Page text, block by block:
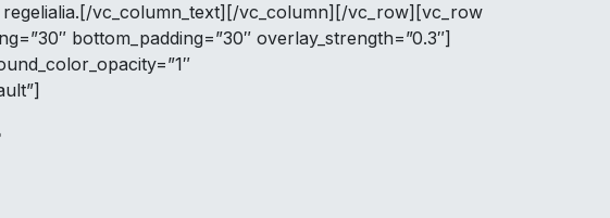
vc_column_text][/vc_column][/vc_row][vc_row
bottom_padding=”30″ overlay_strength=”0.3″]